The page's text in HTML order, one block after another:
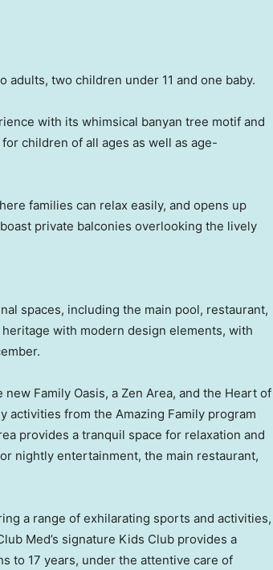
adults, two children under 11 and one baby.
with its whimsical banyan tree motif and
children of all ages as well as age-
families can relax easily, and opens up
private balconies overlooking the lively
spaces, including the main pool, restaurant,
with modern design elements, with
Family Oasis, a Zen Area, and the Heart of
activities from the Amazing Family program
provides a tranquil space for relaxation and
nightly entertainment, the main restaurant,
a range of exhilarating sports and activities,
Med’s signature Kids Club provides a
to 17 years, under the attentive care of